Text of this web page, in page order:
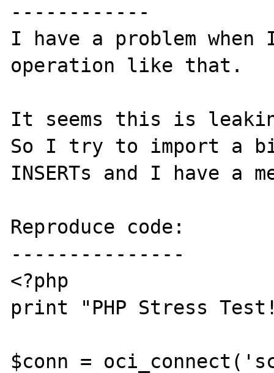
------------
I have a problem when
operation like that.
It seems this is
So I try to import a
INSERTs and I have a
Reproduce code:
---------------
<?php
print "PHP Stress
$conn =